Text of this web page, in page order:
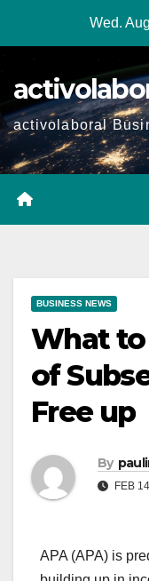
Wed.
activolaboral
BUSINESS NEWS
What
of
Free up
By
FEB
APA (APA) is